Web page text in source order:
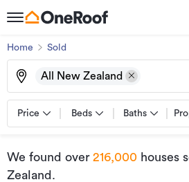
Home Sold
All New Zealand
Price Beds Baths
We found over 216,000 houses
Zealand .